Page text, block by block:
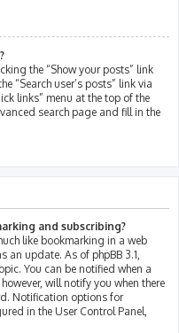
the “Show your posts” link
“Search user’s posts” link via
links” menu at the top of the
search page and fill in the
and subscribing?
like bookmarking in a web
an update. As of phpBB 3.1,
You can be notified when a
will notify you when there
Notification options for
in the User Control Panel,